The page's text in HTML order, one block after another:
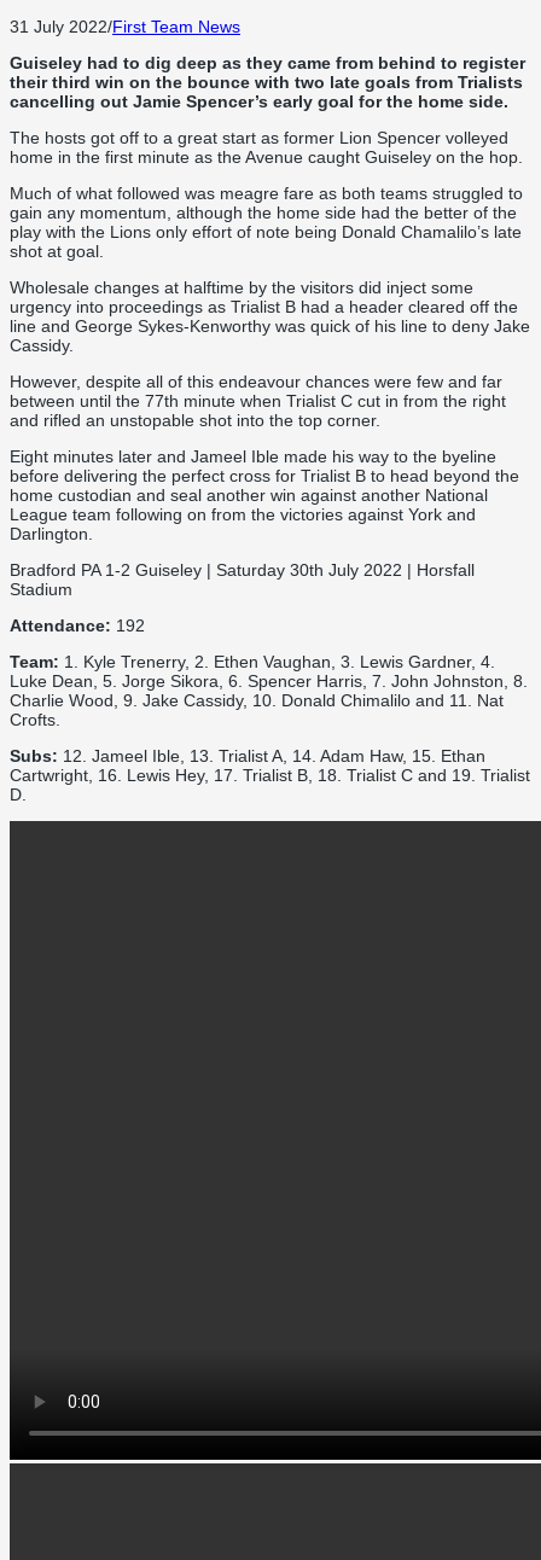
31 July 2022/First Team News
Guiseley had to dig deep as they came from behind to register
their third win on the bounce with two late goals from Trialists
cancelling out Jamie Spencer’s early goal for the home side.
The hosts got off to a great start as former Lion Spencer volleyed
home in the first minute as the Avenue caught Guiseley on the hop.
Much of what followed was meagre fare as both teams struggled to
gain any momentum, although the home side had the better of the
play with the Lions only effort of note being Donald Chamalilo’s late
shot at goal.
Wholesale changes at halftime by the visitors did inject some
urgency into proceedings as Trialist B had a header cleared off the
line and George Sykes-Kenworthy was quick of his line to deny Jake
Cassidy.
However, despite all of this endeavour chances were few and far
between until the 77th minute when Trialist C cut in from the right
and rifled an unstopable shot into the top corner.
Eight minutes later and Jameel Ible made his way to the byeline
before delivering the perfect cross for Trialist B to head beyond the
home custodian and seal another win against another National
League team following on from the victories against York and
Darlington.
Bradford PA 1-2 Guiseley | Saturday 30th July 2022 | Horsfall
Stadium
Attendance: 192
Team: 1. Kyle Trenerry, 2. Ethen Vaughan, 3. Lewis Gardner, 4.
Luke Dean, 5. Jorge Sikora, 6. Spencer Harris, 7. John Johnston, 8.
Charlie Wood, 9. Jake Cassidy, 10. Donald Chimalilo and 11. Nat
Crofts.
Subs: 12. Jameel Ible, 13. Trialist A, 14. Adam Haw, 15. Ethan
Cartwright, 16. Lewis Hey, 17. Trialist B, 18. Trialist C and 19. Trialist
D.